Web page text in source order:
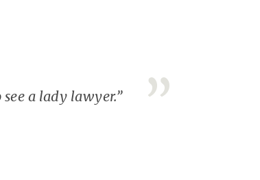
a lady lawyer.”